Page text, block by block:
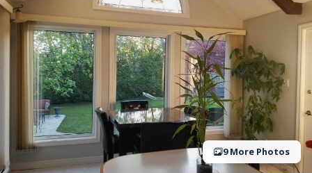
9 More Photos